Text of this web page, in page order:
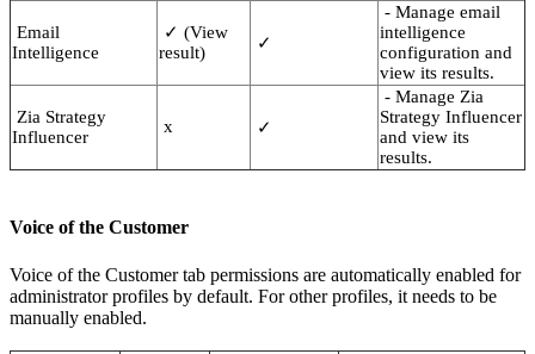
Email
Intelligence
✓ (View
result)
✓
- Manage email
intelligence
configuration and
view its results.
Zia Strategy
Influencer
x ✓
- Manage Zia
Strategy Influencer
and view its
results.
Voice of the Customer
Voice of the Customer tab permissions are automatically enabled for
administrator profiles by default. For other profiles, it needs to be
manually enabled.